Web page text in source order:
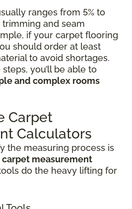
ranges from 5% to
and seam
if your carpet flooring
should order at least
to avoid shortages.
you’ll be able to
and complex rooms
Carpet
Calculators
the measuring process is
measurement
do the heavy lifting for